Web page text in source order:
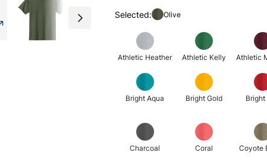
Selected: Olive
Athletic Heather Athletic Kelly Athletic
Bright Aqua Bright Gold Bright
Charcoal Coral Coyote